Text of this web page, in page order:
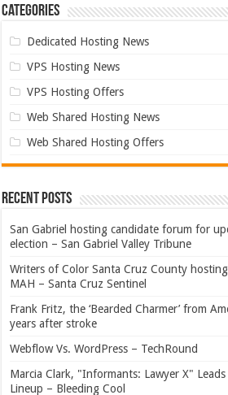
Categories
Dedicated Hosting News
VPS Hosting News
VPS Hosting Offers
Web Shared Hosting News
Web Shared Hosting Offers
Recent Posts
San Gabriel hosting candidate forum for
election – San Gabriel Valley Tribune
Writers of Color Santa Cruz County
MAH – Santa Cruz Sentinel
Frank Fritz, the ‘Bearded Charmer’ from
years after stroke
Webflow Vs. WordPress – TechRound
Marcia Clark, "Informants: Lawyer X"
Lineup – Bleeding Cool